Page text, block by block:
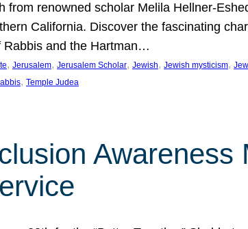
from renowned scholar Melila Hellner-
California. Discover the fascinating
Rabbis and the Hartman…
, Jerusalem, Jerusalem Scholar, Jewish, Jewish mysticism,
, Temple Judea